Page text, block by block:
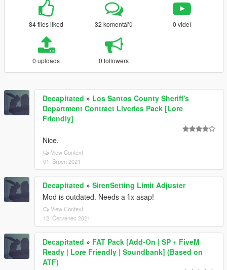
84 files liked 32 komentářů 0 videí
0 uploads 0 followers
Decapitated » Los Santos County Sheriff's
Department Contract Liveries Pack [Lore
Friendly]
Nice.
View Context
01. Srpen 2021
Decapitated » SirenSetting Limit Adjuster
Mod is outdated. Needs a fix asap!
View Context
12. Červenec 2021
Decapitated » FAT Pack [Add-On | SP + FiveM
Ready | Lore Friendly | Soundbank] (Based on
ATF)